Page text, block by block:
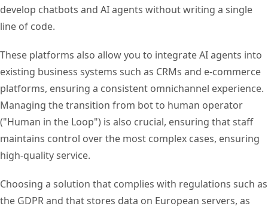
develop chatbots and AI agents without writing a single
line of code.
These platforms also allow you to integrate AI agents into
existing business systems such as CRMs and e-commerce
platforms, ensuring a consistent omnichannel experience.
Managing the transition from bot to human operator
("Human in the Loop") is also crucial, ensuring that staff
maintains control over the most complex cases, ensuring
high-quality service.
Choosing a solution that complies with regulations such as
the GDPR and that stores data on European servers, as